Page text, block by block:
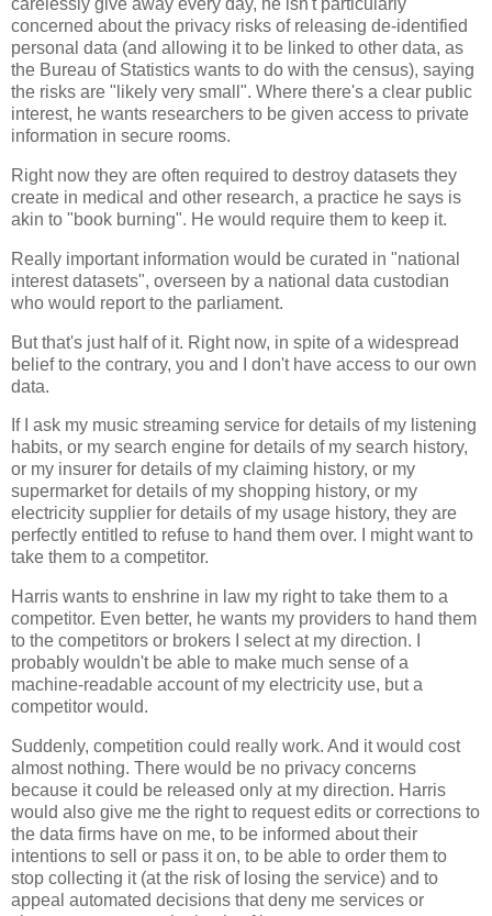
carelessly give away every day, he isn't particularly
concerned about the privacy risks of releasing de-identified
personal data (and allowing it to be linked to other data, as
the Bureau of Statistics wants to do with the census), saying
the risks are "likely very small". Where there's a clear public
interest, he wants researchers to be given access to private
information in secure rooms.
Right now they are often required to destroy datasets they
create in medical and other research, a practice he says is
akin to "book burning". He would require them to keep it.
Really important information would be curated in "national
interest datasets", overseen by a national data custodian
who would report to the parliament.
But that's just half of it. Right now, in spite of a widespread
belief to the contrary, you and I don't have access to our own
data.
If I ask my music streaming service for details of my listening
habits, or my search engine for details of my search history,
or my insurer for details of my claiming history, or my
supermarket for details of my shopping history, or my
electricity supplier for details of my usage history, they are
perfectly entitled to refuse to hand them over. I might want to
take them to a competitor.
Harris wants to enshrine in law my right to take them to a
competitor. Even better, he wants my providers to hand them
to the competitors or brokers I select at my direction. I
probably wouldn't be able to make much sense of a
machine-readable account of my electricity use, but a
competitor would.
Suddenly, competition could really work. And it would cost
almost nothing. There would be no privacy concerns
because it could be released only at my direction. Harris
would also give me the right to request edits or corrections to
the data firms have on me, to be informed about their
intentions to sell or pass it on, to be able to order them to
stop collecting it (at the risk of losing the service) and to
appeal automated decisions that deny me services or